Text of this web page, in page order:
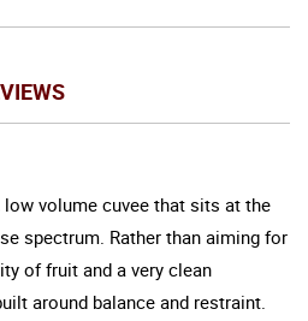
volume cuvee that sits at the
spectrum. Rather than aiming for
of fruit and a very clean
around balance and restraint.